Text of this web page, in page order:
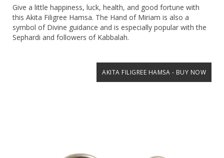
Give a little happiness, luck, health, and good fortune with
this Akita Filigree Hamsa. The Hand of Miriam is also a
symbol of Divine guidance and is especially popular with the
Sephardi and followers of Kabbalah.
AKITA FILIGREE HAMSA - BUY NOW